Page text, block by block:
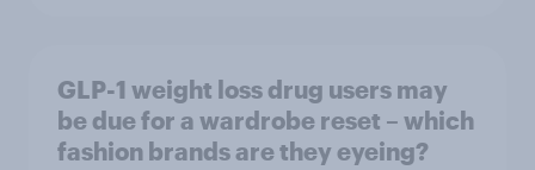
GLP-1 weight loss drug users may
be due for a wardrobe reset – which
fashion brands are they eyeing?